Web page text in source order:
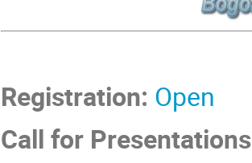
Registration: Open
Call for